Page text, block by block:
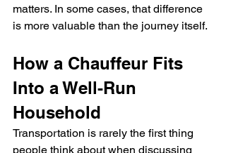
matters. In some cases, that difference
is more valuable than the journey itself.
How a Chauffeur Fits
Into a Well-Run
Household
Transportation is rarely the first thing
people think about when discussing